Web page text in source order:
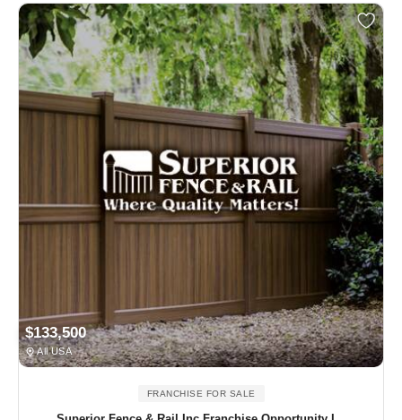
$133,500
All USA
FRANCHISE FOR SALE